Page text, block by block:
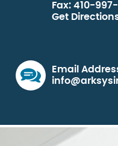
Fax: 410-997-
Get
Email